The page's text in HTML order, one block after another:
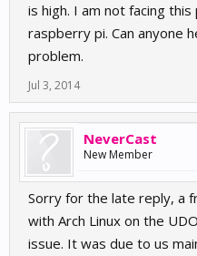
is high. I am not facing
raspberry pi. Can anyone
problem.
Jul 3, 2014
NeverCast
New Member
Sorry for the late reply, a
with Arch Linux on the
issue. It was due to us